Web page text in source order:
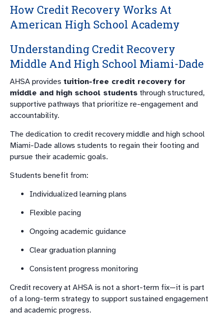
How Credit Recovery Works At
American High School Academy
Understanding Credit Recovery
Middle And High School Miami-Dade
AHSA provides tuition-free credit recovery for
middle and high school students through structured,
supportive pathways that prioritize re-engagement and
accountability.
The dedication to credit recovery middle and high school
Miami-Dade allows students to regain their footing and
pursue their academic goals.
Students benefit from:
Individualized learning plans
Flexible pacing
Ongoing academic guidance
Clear graduation planning
Consistent progress monitoring
Credit recovery at AHSA is not a short-term fix—it is part
of a long-term strategy to support sustained engagement
and academic progress.